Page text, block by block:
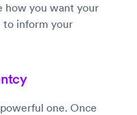
how you want your
to inform your
one. Once